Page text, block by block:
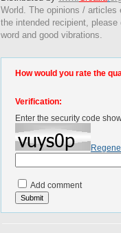
World. The opinions /
the intended recipient,
word and good vibrations.
How would you rate the
Verification:
Enter the security code
Add comment